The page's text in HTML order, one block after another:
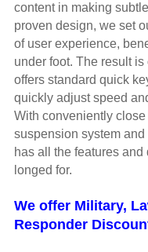
content in making
proven design, we set
of user experience,
under foot. The result
offers standard quick
quickly adjust speed
With conveniently
suspension system
has all the features
longed for.
We offer Military,
Responder